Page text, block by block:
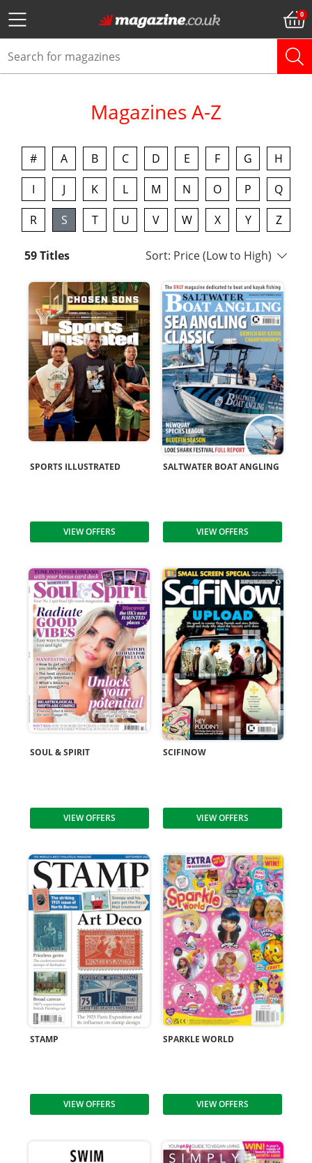
Magazines A-Z
# A B C D E F G
H
I
J K L M N O P
Q
R
S T U V W X Y Z
59 Titles Sort: Price (Low to High)
SPORTS ILLUSTRATED
VIEW OFFERS
SALTWATER BOAT ANGLING
VIEW OFFERS
SOUL & SPIRIT
VIEW OFFERS
SCIFINOW
VIEW OFFERS
STAMP
VIEW OFFERS
SPARKLE WORLD
VIEW OFFERS